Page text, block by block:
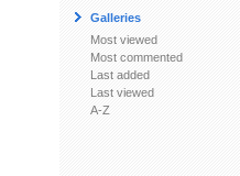
Galleries
Most viewed
Most commented
Last added
Last viewed
A-Z